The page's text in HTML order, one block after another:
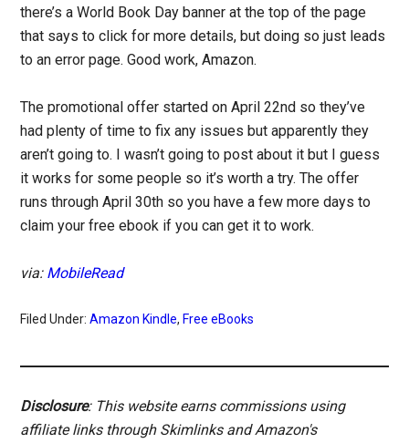
there’s a World Book Day banner at the top of the page
that says to click for more details, but doing so just leads
to an error page. Good work, Amazon.
The promotional offer started on April 22nd so they’ve
had plenty of time to fix any issues but apparently they
aren’t going to. I wasn’t going to post about it but I guess
it works for some people so it’s worth a try. The offer
runs through April 30th so you have a few more days to
claim your free ebook if you can get it to work.
via: MobileRead
Filed Under:Amazon Kindle, Free eBooks
Disclosure: This website earns commissions using
affiliate links through Skimlinks and Amazon's